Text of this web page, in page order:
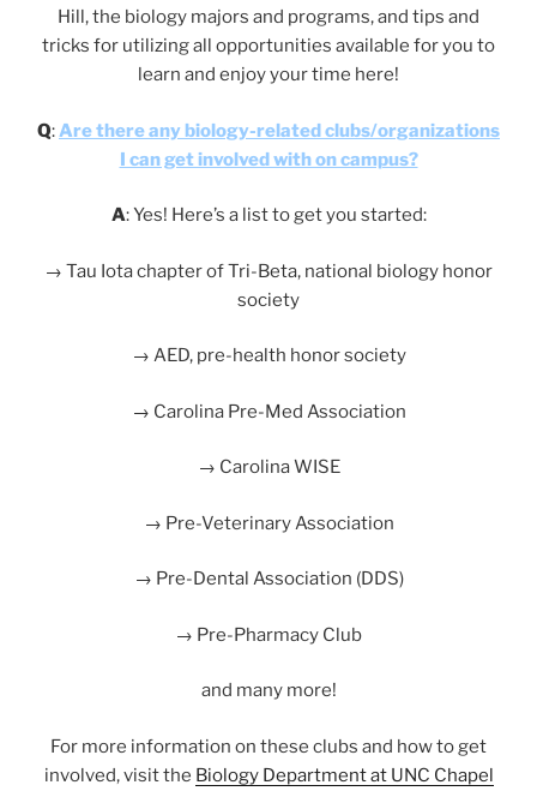
Hill, the biology majors and programs, and tips and
tricks for utilizing all opportunities available for you to
learn and enjoy your time here!
Q: Are there any biology-related clubs/organizations
I can get involved with on campus?
A: Yes! Here’s a list to get you started:
→ Tau Iota chapter of Tri-Beta, national biology honor
society
→ AED, pre-health honor society
→ Carolina Pre-Med Association
→ Carolina WISE
→ Pre-Veterinary Association
→ Pre-Dental Association (DDS)
→ Pre-Pharmacy Club
and many more!
For more information on these clubs and how to get
involved, visit the Biology Department at UNC Chapel